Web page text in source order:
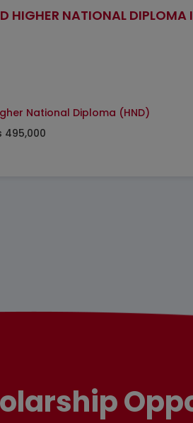
HIGHER NATIONAL DIPLOMA
National Diploma (HND)
495,000